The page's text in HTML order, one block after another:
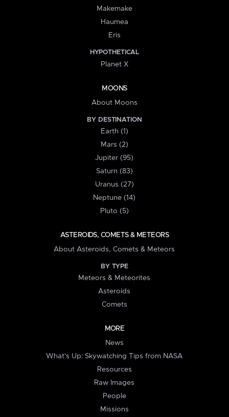
Makemake
Haumea
Eris
HYPOTHETICAL
Planet X
MOONS
About Moons
BY DESTINATION
Earth (1)
Mars (2)
Jupiter (95)
Saturn (83)
Uranus (27)
Neptune (14)
Pluto (5)
ASTEROIDS, COMETS & METEORS
About Asteroids, Comets & Meteors
BY TYPE
Meteors & Meteorites
Asteroids
Comets
MORE
News
What's Up: Skywatching Tips from NASA
Resources
Raw Images
People
Missions